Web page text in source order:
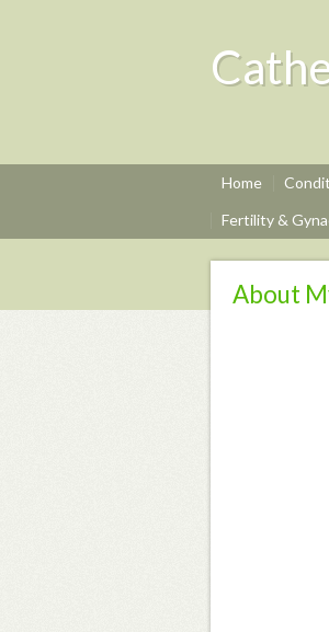
Home
Fertility &
About